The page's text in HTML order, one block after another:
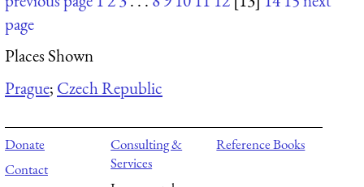
page
Places Shown
Prague; Czech Republic
Donate
Contact
Consulting &
Services
Reference Books